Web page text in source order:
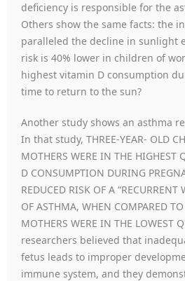
deficiency is responsible for the
Others show the same facts: the
paralleled the decline in sunlight
risk is 40% lower in children of
highest vitamin D consumption
time to return to the sun?
Another study shows an asthma
In that study, THREE-YEAR- OLD
MOTHERS WERE IN THE HIGHEST
D CONSUMPTION DURING
REDUCED RISK OF A “RECURRENT
OF ASTHMA, WHEN COMPARED
MOTHERS WERE IN THE LOWEST
researchers believed that
fetus leads to improper
immune system, and they